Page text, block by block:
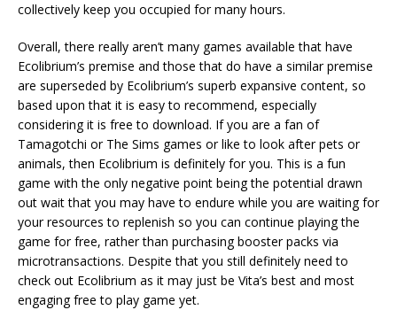
collectively keep you occupied for many hours.
Overall, there really aren’t many games available that have
Ecolibrium’s premise and those that do have a similar premise
are superseded by Ecolibrium’s superb expansive content, so
based upon that it is easy to recommend, especially
considering it is free to download. If you are a fan of
Tamagotchi or The Sims games or like to look after pets or
animals, then Ecolibrium is definitely for you. This is a fun
game with the only negative point being the potential drawn
out wait that you may have to endure while you are waiting for
your resources to replenish so you can continue playing the
game for free, rather than purchasing booster packs via
microtransactions. Despite that you still definitely need to
check out Ecolibrium as it may just be Vita’s best and most
engaging free to play game yet.